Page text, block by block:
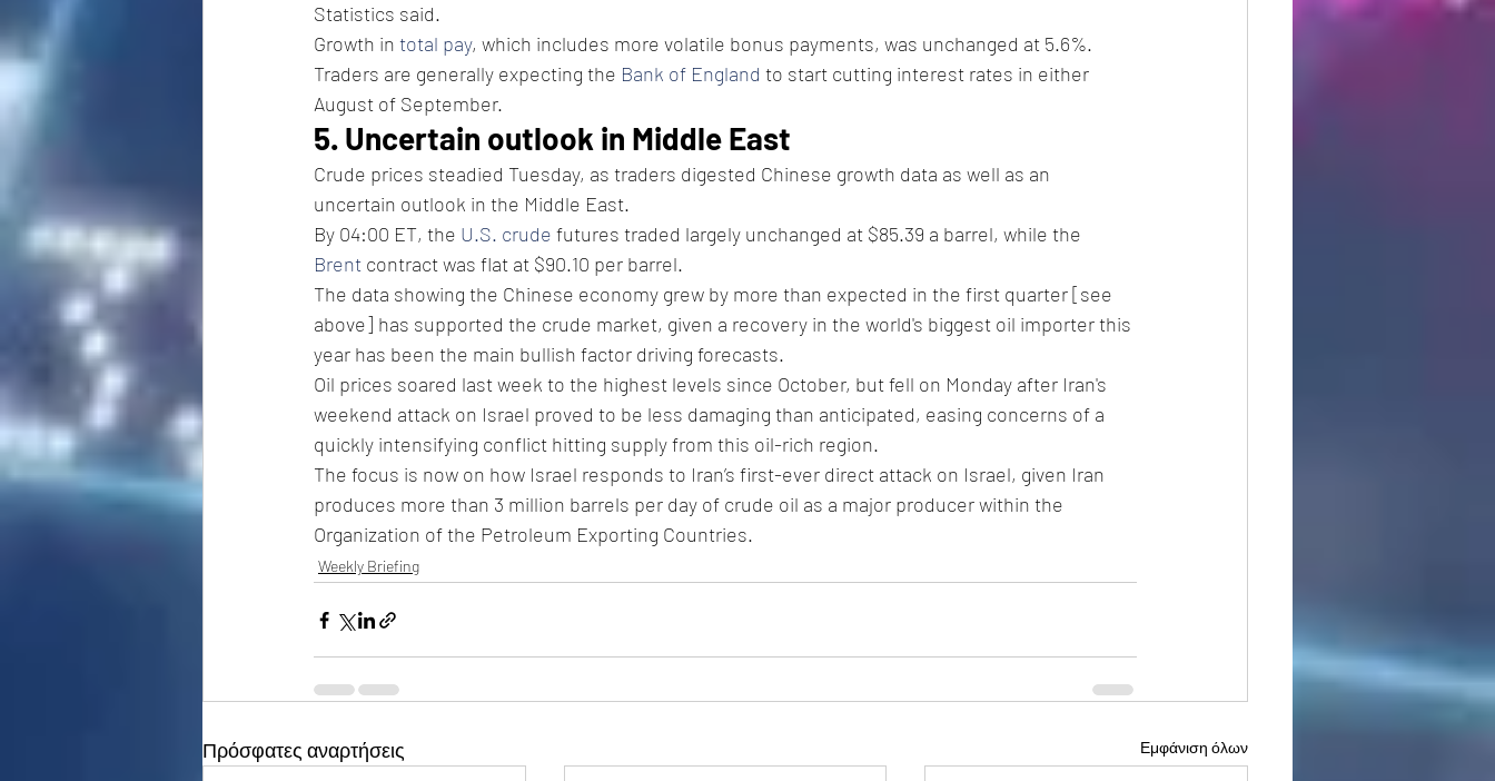
Statistics said.
Growth in total pay, which includes more volatile bonus payments, was unchanged at 5.6%.
Traders are generally expecting the Bank of England to start cutting interest rates in either
August of September.
5. Uncertain outlook in Middle East
Crude prices steadied Tuesday, as traders digested Chinese growth data as well as an
uncertain outlook in the Middle East.
By 04:00 ET, the U.S. crude futures traded largely unchanged at $85.39 a barrel, while the
Brent contract was flat at $90.10 per barrel.
The data showing the Chinese economy grew by more than expected in the first quarter [see
above] has supported the crude market, given a recovery in the world's biggest oil importer this
year has been the main bullish factor driving forecasts.
Oil prices soared last week to the highest levels since October, but fell on Monday after Iran's
weekend attack on Israel proved to be less damaging than anticipated, easing concerns of a
quickly intensifying conflict hitting supply from this oil-rich region.
The focus is now on how Israel responds to Iran’s first-ever direct attack on Israel, given Iran
produces more than 3 million barrels per day of crude oil as a major producer within the
Organization of the Petroleum Exporting Countries.
Weekly Briefing
Πρόσφατες αναρτήσεις Εμφάνιση όλων